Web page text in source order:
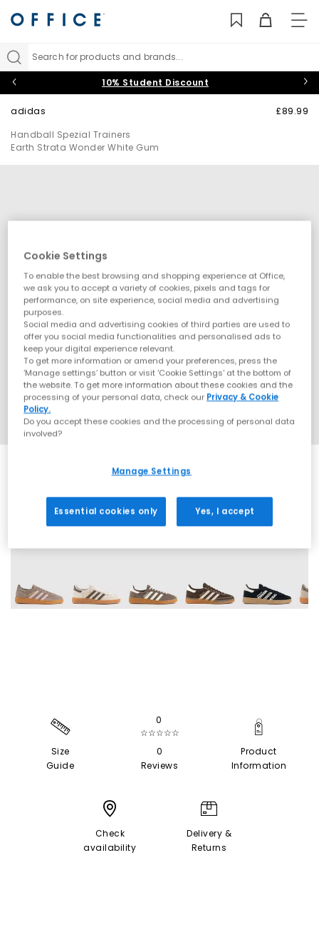
Search for products and brands...
10% Student Discount
adidas
Handball Spezial Trainers
Earth Strata Wonder White Gum
£89.99
70 More Colours
Size
Guide
0
☆☆☆☆☆
0
Reviews
Product
Information
Check
availability
Delivery &
Returns
Cookie Settings
To enable the best browsing and shopping experience at Office,
we ask you to accept a variety of cookies, pixels and tags for
performance, on site experience, social media and advertising
purposes.
Social media and advertising cookies of third parties are used to
offer you social media functionalities and personalised ads to
keep your digital experience relevant.
To get more information or amend your preferences, press the
‘Manage settings’ button or visit 'Cookie Settings' at the bottom of
the website. To get more information about these cookies and the
processing of your personal data, check our Privacy & Cookie
Policy.
Do you accept these cookies and the processing of personal data
involved?
Manage Settings
Essential cookies only Yes, I accept